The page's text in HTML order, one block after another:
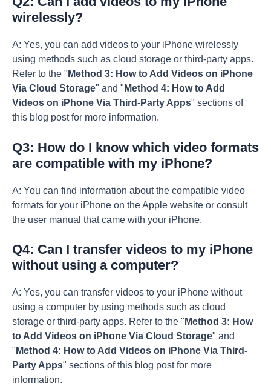
wirelessly?
A: Yes, you can add videos to your iPhone wirelessly
using methods such as cloud storage or third-party apps.
Refer to the " Method 3: How to Add Videos on iPhone
Via Cloud Storage" and " Method 4: How to Add
Videos on iPhone Via Third-Party Apps" sections of
this blog post for more information.
Q3: How do I know which video formats
are compatible with my iPhone?
A: You can find information about the compatible video
formats for your iPhone on the Apple website or consult
the user manual that came with your iPhone.
Q4: Can I transfer videos to my iPhone
without using a computer?
A: Yes, you can transfer videos to your iPhone without
using a computer by using methods such as cloud
storage or third-party apps. Refer to the " Method 3: How
to Add Videos on iPhone Via Cloud Storage" and
" Method 4: How to Add Videos on iPhone Via Third-
Party Apps" sections of this blog post for more
information.